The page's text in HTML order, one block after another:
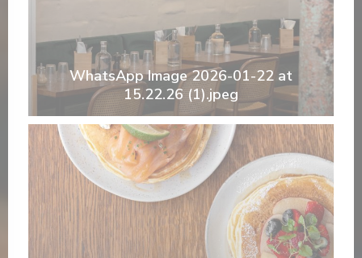
WhatsApp Image 2026-01-22 at
15.22.26 (1).jpeg